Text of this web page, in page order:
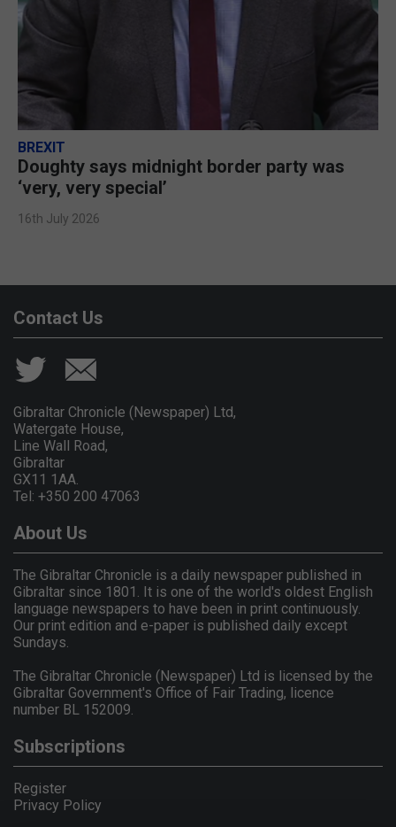
BREXIT
Doughty says midnight border party was
‘very, very special’
16th July 2026
Contact Us
Gibraltar Chronicle (Newspaper) Ltd,
Watergate House,
Line Wall Road,
Gibraltar
GX11 1AA.
Tel: +350 200 47063
About Us
The Gibraltar Chronicle is a daily newspaper published in
Gibraltar since 1801. It is one of the world's oldest English
language newspapers to have been in print continuously.
Our print edition and e-paper is published daily except
Sundays.
The Gibraltar Chronicle (Newspaper) Ltd is licensed by the
Gibraltar Government's Office of Fair Trading, licence
number BL 152009.
Subscriptions
Register
Privacy Policy